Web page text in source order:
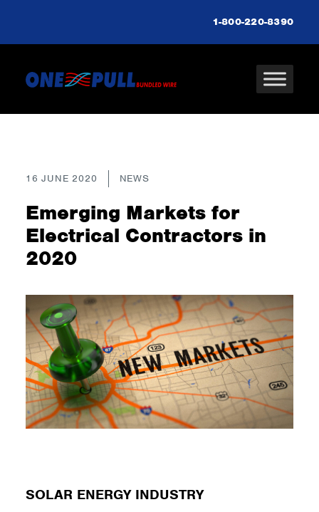
1-800-220-8390
16 JUNE 2020 NEWS
Emerging Markets for
Electrical Contractors in
2020
SOLAR ENERGY INDUSTRY